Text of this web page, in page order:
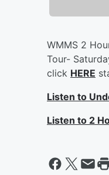
WMMS 2
Tour-
click HERE
Listen to
Listen to 2